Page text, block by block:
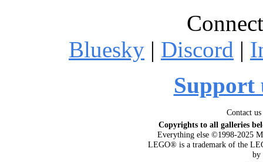
Bluesky | Discord |
Support
Contact
Copyrights to all galleries
Everything else ©1998-2025
LEGO® is a trademark of the
by